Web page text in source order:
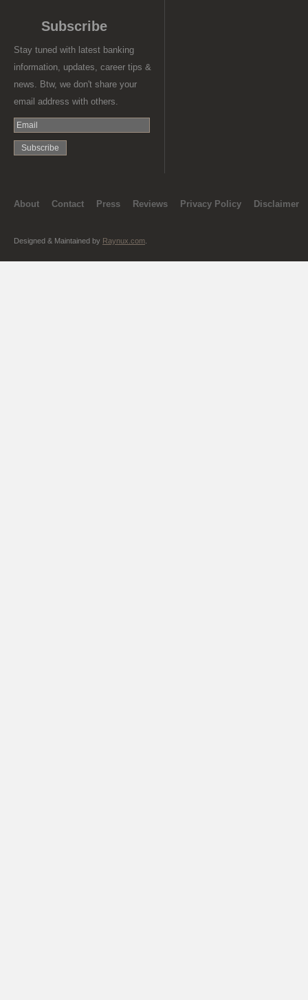
Subscribe
Stay tuned with latest banking
information, updates, career tips &
news. Btw, we don't share your
email address with others.
About Contact Press Reviews Privacy Policy Disclaimer
Designed & Maintained by Raynux.com.